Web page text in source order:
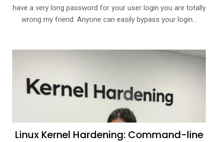
have a very long password for your user login you are totally
wrong my friend. Anyone can easily bypass your login…
Linux Kernel Hardening: Command-line